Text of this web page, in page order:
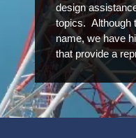
design
topics. Although
name, we have
that provide a